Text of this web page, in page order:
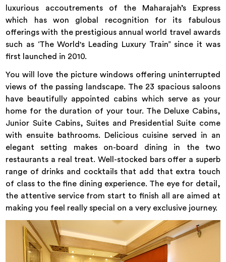
luxurious accoutrements of the Maharajah’s Express
which has won global recognition for its fabulous
offerings with the prestigious annual world travel awards
such as ‘The World's Leading Luxury Train” since it was
first launched in 2010.
You will love the picture windows offering uninterrupted
views of the passing landscape. The 23 spacious saloons
have beautifully appointed cabins which serve as your
home for the duration of your tour. The Deluxe Cabins,
Junior Suite Cabins, Suites and Presidential Suite come
with ensuite bathrooms. Delicious cuisine served in an
elegant setting makes on-board dining in the two
restaurants a real treat. Well-stocked bars offer a superb
range of drinks and cocktails that add that extra touch
of class to the fine dining experience. The eye for detail,
the attentive service from start to finish all are aimed at
making you feel really special on a very exclusive journey.